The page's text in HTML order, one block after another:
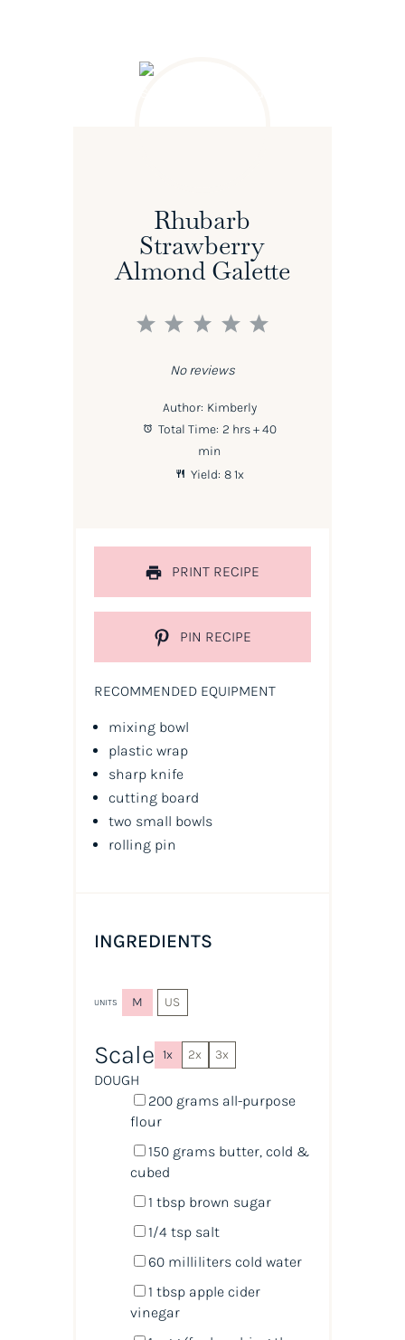
Rhubarb
Strawberry
Almond Galette
5
4
3
2
1
No reviews
Author: Kimberly
Total Time: 2 hrs + 40
min
Yield: 81x
PRINT RECIPE
PIN RECIPE
RECOMMENDED EQUIPMENT
mixing bowl
plastic wrap
sharp knife
cutting board
two small bowls
rolling pin
INGREDIENTS
UNITS M US
Scale 1x 2x 3x
DOUGH
200 grams all-purpose
flour
150 grams butter, cold &
cubed
1 tbspbrown sugar
1/4 tspsalt
60 milliliterscold water
1 tbspapple cider
vinegar